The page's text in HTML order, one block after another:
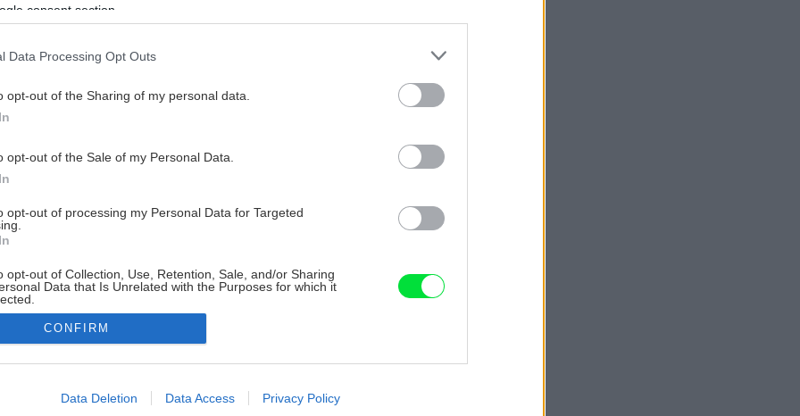
consent section.
Data Processing Opt Outs
opt-out of the Sharing of my personal data.
opt-out of the Sale of my Personal Data.
opt-out of processing my Personal Data for Targeted
opt-out of Collection, Use, Retention, Sale, and/or Sharing
Data that Is Unrelated with the Purposes for which it
allow Google to enable storage related to advertising like cookies on
CONFIRM
Data Deletion Data Access Privacy Policy